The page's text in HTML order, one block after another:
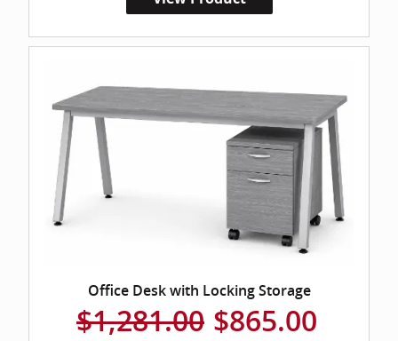
Office Desk with Locking Storage
$1,281.00 $865.00